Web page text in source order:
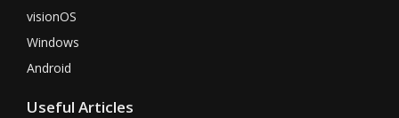
visionOS
Windows
Android
Useful Articles